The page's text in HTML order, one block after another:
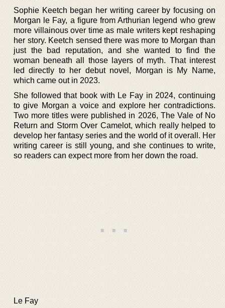
Sophie Keetch began her writing career by focusing on
Morgan le Fay, a figure from Arthurian legend who grew
more villainous over time as male writers kept reshaping
her story. Keetch sensed there was more to Morgan than
just the bad reputation, and she wanted to find the
woman beneath all those layers of myth. That interest
led directly to her debut novel, Morgan is My Name,
which came out in 2023.
She followed that book with Le Fay in 2024, continuing
to give Morgan a voice and explore her contradictions.
Two more titles were published in 2026, The Vale of No
Return and Storm Over Camelot, which really helped to
develop her fantasy series and the world of it overall. Her
writing career is still young, and she continues to write,
so readers can expect more from her down the road.
Le Fay